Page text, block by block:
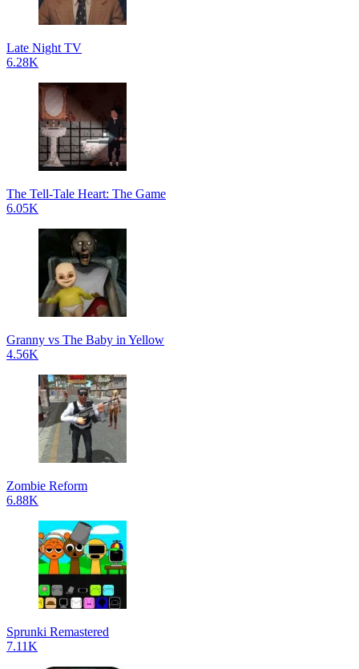
Late Night TV
6.28K
The Tell-Tale Heart: The Game
6.05K
Granny vs The Baby in Yellow
4.56K
Zombie Reform
6.88K
Sprunki Remastered
7.11K